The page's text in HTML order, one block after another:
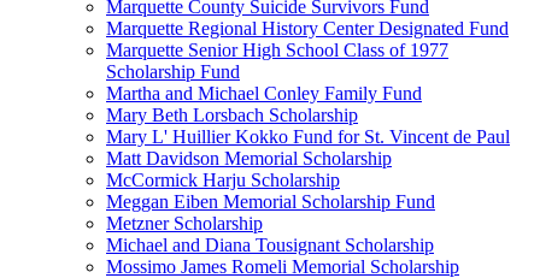
Marquette County Suicide Survivors Fund
Marquette Regional History Center Designated Fund
Marquette Senior High School Class of 1977
Scholarship Fund
Martha and Michael Conley Family Fund
Mary Beth Lorsbach Scholarship
Mary L' Huillier Kokko Fund for St. Vincent de Paul
Matt Davidson Memorial Scholarship
McCormick Harju Scholarship
Meggan Eiben Memorial Scholarship Fund
Metzner Scholarship
Michael and Diana Tousignant Scholarship
Mossimo James Romeli Memorial Scholarship